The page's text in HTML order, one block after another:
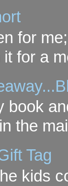
for
for a
book
the
Tag
kids